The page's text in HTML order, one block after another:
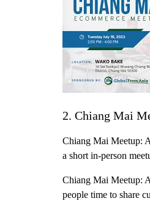
2. Chiang Mai
Chiang Mai Meetup:
a short in-person
Chiang Mai Meetup:
people time to share